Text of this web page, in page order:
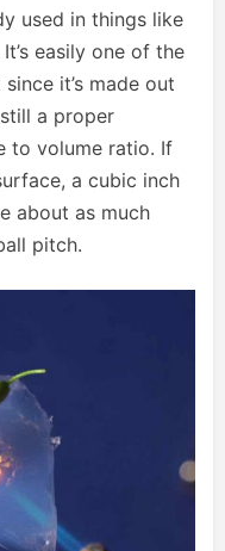
used in things like
easily one of the
it’s made out
a proper
to volume ratio. If
a cubic inch
about as much
pitch.